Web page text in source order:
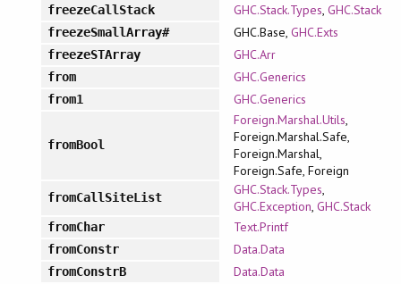
freezeCallStack GHC.Stack.Types,GHC.Stack
freezeSmallArray# GHC.Base, GHC.Exts
freezeSTArray GHC.Arr
from GHC.Generics
from1 GHC.Generics
fromBool
Foreign.Marshal.Utils,
Foreign.Marshal.Safe,
Foreign.Marshal,
Foreign.Safe, Foreign
fromCallSiteList GHC.Stack.Types,
GHC.Exception,GHC.Stack
fromChar Text.Printf
fromConstr Data.Data
fromConstrB Data.Data